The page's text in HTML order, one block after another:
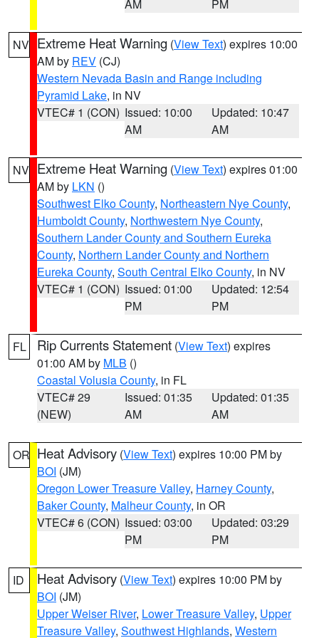
AM PM
NV Extreme Heat Warning (View Text) expires 10:00
AM by REV (CJ)
Western Nevada Basin and Range including
Pyramid Lake, in NV
VTEC# 1 (CON) Issued: 10:00
AM
Updated: 10:47
AM
NV Extreme Heat Warning (View Text) expires 01:00
AM by LKN ()
Southwest Elko County, Northeastern Nye County,
Humboldt County, Northwestern Nye County,
Southern Lander County and Southern Eureka
County, Northern Lander County and Northern
Eureka County, South Central Elko County, in NV
VTEC# 1 (CON) Issued: 01:00
PM
Updated: 12:54
PM
FL Rip Currents Statement (View Text) expires
01:00 AM by MLB ()
Coastal Volusia County, in FL
VTEC# 29
(NEW)
Issued: 01:35
AM
Updated: 01:35
AM
OR Heat Advisory (View Text) expires 10:00 PM by
BOI (JM)
Oregon Lower Treasure Valley, Harney County,
Baker County, Malheur County, in OR
VTEC# 6 (CON) Issued: 03:00
PM
Updated: 03:29
PM
ID Heat Advisory (View Text) expires 10:00 PM by
BOI (JM)
Upper Weiser River, Lower Treasure Valley, Upper
Treasure Valley, Southwest Highlands, Western